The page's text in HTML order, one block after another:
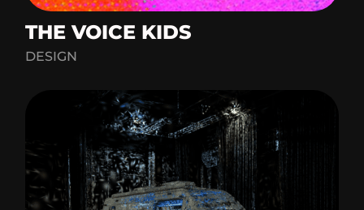
THE VOICE KIDS
DESIGN